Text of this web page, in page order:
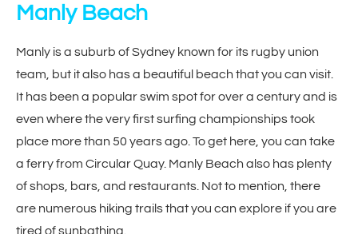
Manly Beach
Manly is a suburb of Sydney known for its rugby union
team, but it also has a beautiful beach that you can visit.
It has been a popular swim spot for over a century and is
even where the very first surfing championships took
place more than 50 years ago. To get here, you can take
a ferry from Circular Quay. Manly Beach also has plenty
of shops, bars, and restaurants. Not to mention, there
are numerous hiking trails that you can explore if you are
tired of sunbathing.